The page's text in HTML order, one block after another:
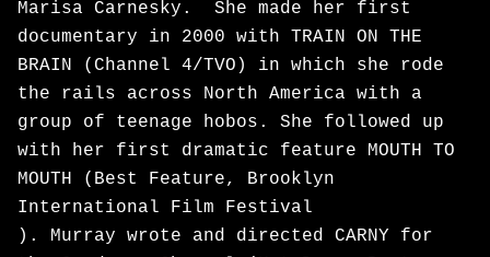
Marisa Carnesky. She made her first
documentary in 2000 with TRAIN ON THE
BRAIN (Channel 4/TVO) in which she rode
the rails across North America with a
group of teenage hobos. She followed up
with her first dramatic feature MOUTH TO
MOUTH (Best Feature, Brooklyn
International Film Festival
). Murray wrote and directed CARNY for